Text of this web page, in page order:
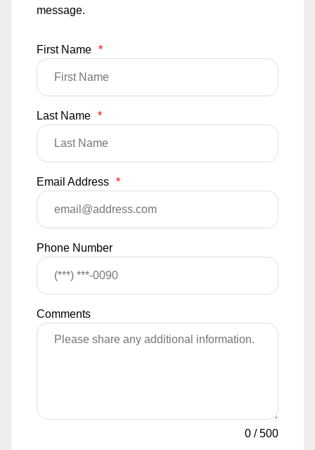
message.
First Name *
Last Name *
Email Address *
Phone Number
Comments
0 /500